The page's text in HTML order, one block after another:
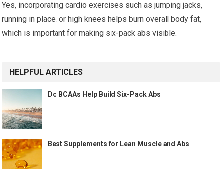
Yes, incorporating cardio exercises such as jumping jacks,
running in place, or high knees helps burn overall body fat,
which is important for making six-pack abs visible.
HELPFUL ARTICLES
Do BCAAs Help Build Six-Pack Abs
Best Supplements for Lean Muscle and Abs